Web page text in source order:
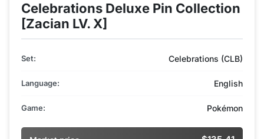
Celebrations Deluxe Pin Collection
[Zacian LV. X]
Set: Celebrations (CLB)
Language: English
Game: Pokémon